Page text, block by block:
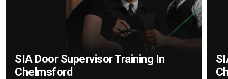
SIA Door Supervisor Training In
Chelmsford